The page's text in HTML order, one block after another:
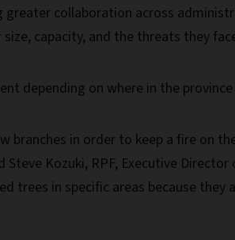
collaboration across
capacity, and the threats they
depending on where in the
branches in order to keep a fire on
Kozuki, RPF, Executive
trees in specific areas because they